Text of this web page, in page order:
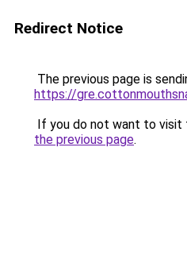
Redirect Notice
The previous page is
https://
If you do not want to visit
the previous page.